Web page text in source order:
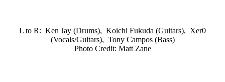
L to R: Ken Jay (Drums), Koichi Fukuda (Guitars), Xer0
(Vocals/Guitars), Tony Campos (Bass)
Photo Credit: Matt Zane